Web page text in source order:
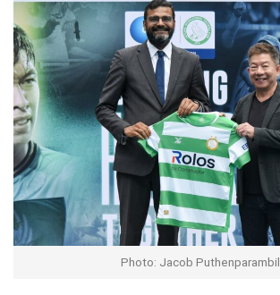
Photo: Jacob Puthenparambil